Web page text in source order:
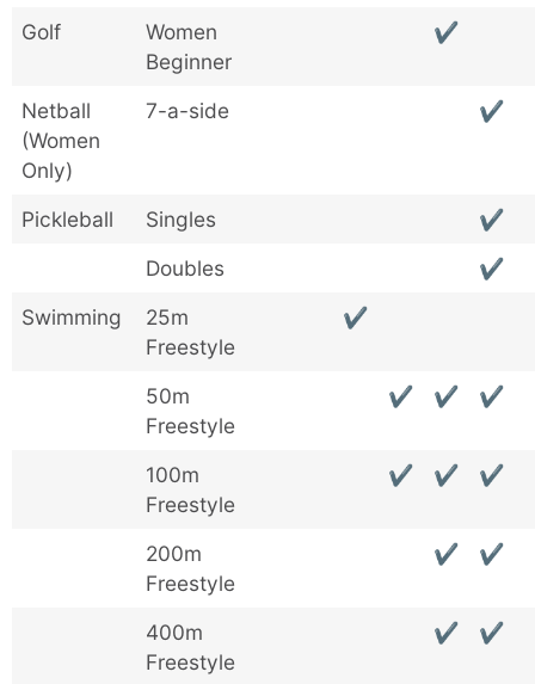
Golf
Women
Beginner
✔
Netball
(Women
Only)
7-a-side ✔
Pickleball Singles
✔
Doubles
✔
Swimming
25m
Freestyle
✔
50m
Freestyle
✔ ✔ ✔
100m
Freestyle
✔ ✔ ✔
200m
Freestyle
✔ ✔
400m
Freestyle
✔ ✔